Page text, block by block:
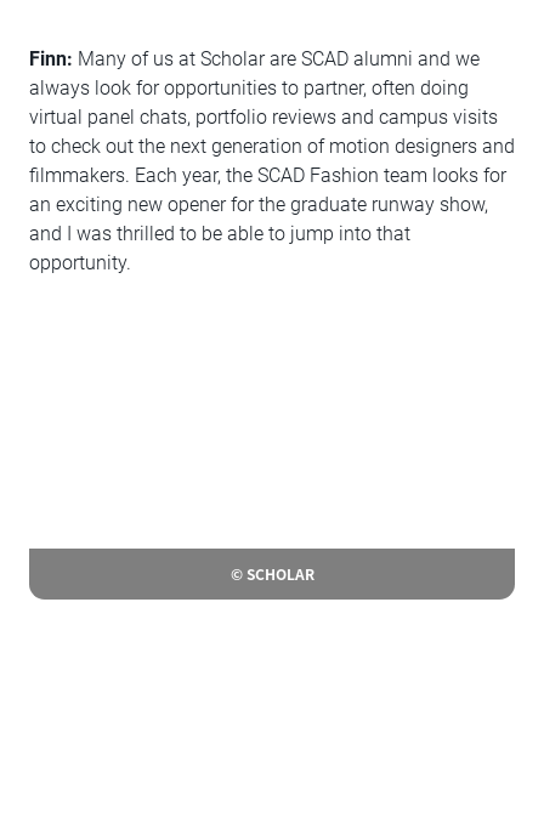
Finn: Many of us at Scholar are SCAD alumni and we
always look for opportunities to partner, often doing
virtual panel chats, portfolio reviews and campus visits
to check out the next generation of motion designers and
filmmakers. Each year, the SCAD Fashion team looks for
an exciting new opener for the graduate runway show,
and I was thrilled to be able to jump into that
opportunity.
© SCHOLAR